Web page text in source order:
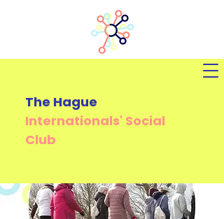
The Hague
Internationals' Social
Club